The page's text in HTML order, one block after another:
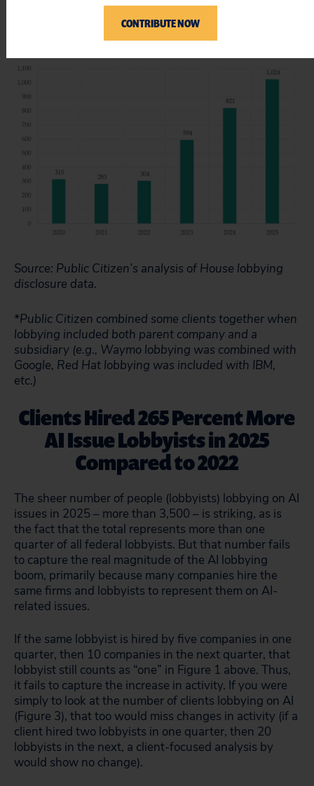
Figure 3 – Clients Lobbying on AI Issues Year (2020
Through 2025)*
Source: Public Citizen’s analysis of House lobbying
disclosure data.
*Public Citizen combined some clients together when
lobbying included both parent company and a
subsidiary (e.g., Waymo lobbying was combined with
Google, Red Hat lobbying was included with IBM,
etc.)
Clients Hired 265 Percent More
AI Issue Lobbyists in 2025
Compared to 2022
The sheer number of people (lobbyists) lobbying on AI
issues in 2025 – more than 3,500 – is striking, as is
the fact that the total represents more than one
quarter of all federal lobbyists. But that number fails
to capture the real magnitude of the AI lobbying
boom, primarily because many companies hire the
same firms and lobbyists to represent them on AI-
related issues.
If the same lobbyist is hired by five companies in one
quarter, then 10 companies in the next quarter, that
lobbyist still counts as “one” in Figure 1 above. Thus,
it fails to capture the increase in activity. If you were
simply to look at the number of clients lobbying on AI
(Figure 3), that too would miss changes in activity (if a
client hired two lobbyists in one quarter, then 20
lobbyists in the next, a client-focused analysis by
would show no change).
CONTRIBUTE NOW